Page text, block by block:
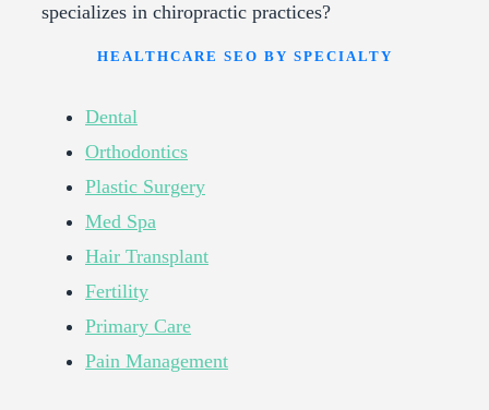
specializes in chiropractic practices?
HEALTHCARE SEO BY SPECIALTY
Dental
Orthodontics
Plastic Surgery
Med Spa
Hair Transplant
Fertility
Primary Care
Pain Management